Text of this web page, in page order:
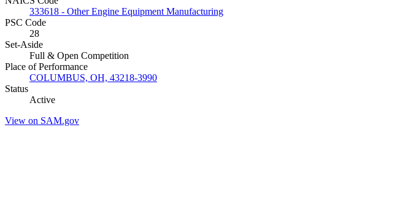
333618 - Other Engine Equipment Manufacturing
PSC Code
28
Set-Aside
Full & Open Competition
Place of Performance
COLUMBUS, OH, 43218-3990
Status
Active
View on SAM.gov